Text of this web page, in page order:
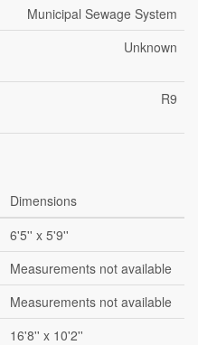
Municipal Sewage System
Unknown
R9
Dimensions
6'5'' x 5'9''
Measurements not available
Measurements not available
16'8'' x 10'2''